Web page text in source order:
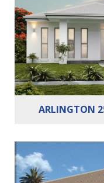
Bathrooms: 2
Cars: 2
ARLINGTON
Bedrooms: 4
Bathrooms: 2